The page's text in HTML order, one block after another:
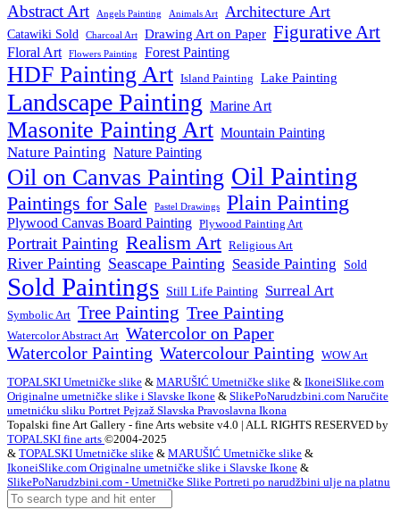
Abstract Art Angels Painting Animals Art Architecture Art
Catawiki Sold Charcoal Art Drawing Art on Paper Figurative Art
Floral Art Flowers Painting Forest Painting
HDF Painting Art Island Painting Lake Painting
Landscape Painting Marine Art
Masonite Painting Art Mountain Painting
Nature Painting Nature Painting
Oil on Canvas Painting Oil Painting
Paintings for Sale Pastel Drawings Plain Painting
Plywood Canvas Board Painting Plywood Painting Art
Portrait Painting Realism Art Religious Art
River Painting Seascape Painting Seaside Painting Sold
Sold Paintings Still Life Painting Surreal Art
Symbolic Art Tree Painting Tree Painting
Watercolor Abstract Art Watercolor on Paper
Watercolor Painting Watercolour Painting WOW Art
TOPALSKI Umetničke slike & MARUŠIĆ Umetničke slike & IkoneiSlike.com
Originalne umetničke slike i Slavske Ikone & SlikePoNarudzbini.com Naručite
umetnićku sliku Portret Pejzaž Slavska Pravoslavna Ikona
Topalski fine Art Gallery - fine Arts website v4.0 | ALL RIGHTS RESERVED by
TOPALSKI fine arts ©2004-2025
& TOPALSKI Umetničke slike & MARUŠIĆ Umetničke slike &
IkoneiSlike.com Originalne umetničke slike i Slavske Ikone &
SlikePoNarudzbini.com - Umetničke Slike Portreti po narudžbini ulje na platnu